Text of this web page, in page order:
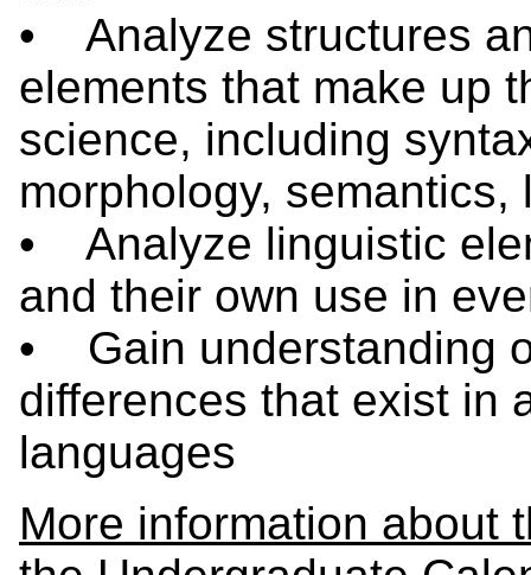
• Analyze structures
elements that make up
science, including
morphology,
• Analyze linguistic
and their own use in
• Gain understanding
differences that exist in
languages
More information about